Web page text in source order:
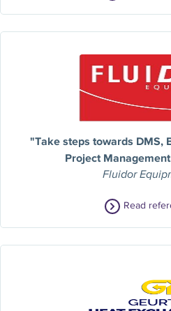
"Take steps towards DMS,
Project
Fluidor
Read